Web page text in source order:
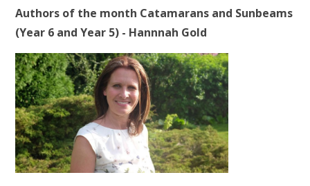
Authors of the month Catamarans and Sunbeams
(Year 6 and Year 5) - Hannnah Gold